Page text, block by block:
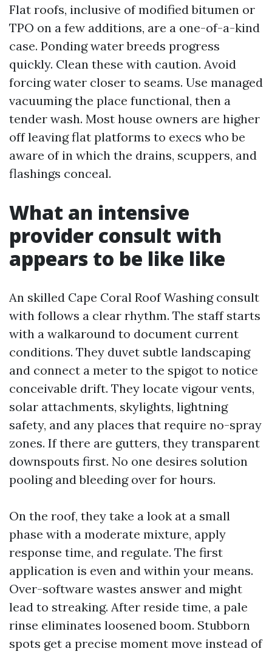
Flat roofs, inclusive of modified bitumen or
TPO on a few additions, are a one-of-a-kind
case. Ponding water breeds progress
quickly. Clean these with caution. Avoid
forcing water closer to seams. Use managed
vacuuming the place functional, then a
tender wash. Most house owners are higher
off leaving flat platforms to execs who be
aware of in which the drains, scuppers, and
flashings conceal.
What an intensive
provider consult with
appears to be like like
An skilled Cape Coral Roof Washing consult
with follows a clear rhythm. The staff starts
with a walkaround to document current
conditions. They duvet subtle landscaping
and connect a meter to the spigot to notice
conceivable drift. They locate vigour vents,
solar attachments, skylights, lightning
safety, and any places that require no-spray
zones. If there are gutters, they transparent
downspouts first. No one desires solution
pooling and bleeding over for hours.
On the roof, they take a look at a small
phase with a moderate mixture, apply
response time, and regulate. The first
application is even and within your means.
Over-software wastes answer and might
lead to streaking. After reside time, a pale
rinse eliminates loosened boom. Stubborn
spots get a precise moment move instead of